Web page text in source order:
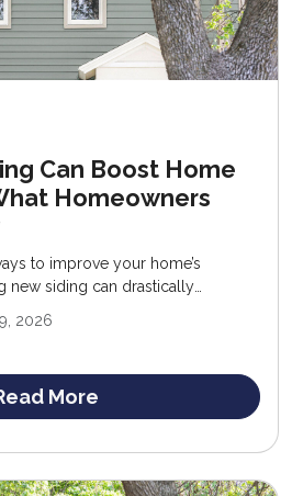
Can Boost Home
Homeowners
to improve your home’s
new siding can drastically
and reduced upkeep.
2026
More